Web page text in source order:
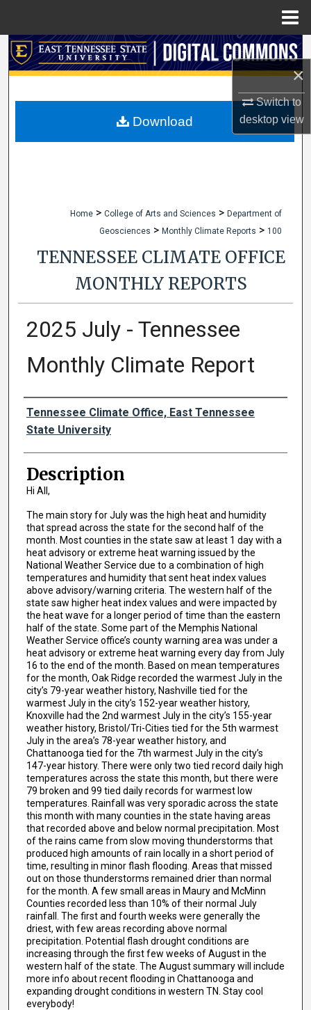
×
Switch to
desktopview
Search
My Account
Home > College of Arts and Sciences > Department of
Geosciences > Monthly Climate Reports > 100
TENNESSEE CLIMATE OFFICE
MONTHLY REPORTS
2025 July - Tennessee
Monthly Climate Report
Authors
Tennessee Climate Office, East Tennessee
State University
Description
Hi All,
The main story for July was the high heat and humidity
that spread across the state for the second half of the
month. Most counties in the state saw at least 1 day with a
heat advisory or extreme heat warning issued by the
National Weather Service due to a combination of high
temperatures and humidity that sent heat index values
above advisory/warning criteria. The western half of the
state saw higher heat index values and were impacted by
the heat wave for a longer period of time than the eastern
half of the state. Some part of the Memphis National
Weather Service office’s county warning area was under a
heat advisory or extreme heat warning every day from July
16 to the end of the month. Based on mean temperatures
for the month, Oak Ridge recorded the warmest July in the
city’s 79-year weather history, Nashville tied for the
warmest July in the city’s 152-year weather history,
Knoxville had the 2nd warmest July in the city’s 155-year
weather history, Bristol/Tri-Cities tied for the 5th warmest
July in the area’s 78-year weather history, and
Chattanooga tied for the 7th warmest July in the city’s
147-year history. There were only two tied record daily high
temperatures across the state this month, but there were
79 broken and 99 tied daily records for warmest low
temperatures. Rainfall was very sporadic across the state
this month with many counties in the state having areas
that recorded above and below normal precipitation. Most
of the rains came from slow moving thunderstorms that
produced high amounts of rain locally in a short period of
time, resulting in minor flash flooding. Areas that missed
out on those thunderstorms remained drier than normal
for the month. A few small areas in Maury and McMinn
Counties recorded less than 10% of their normal July
rainfall. The first and fourth weeks were generally the
driest, with few areas recording above normal
precipitation. Potential flash drought conditions are
increasing through the first few weeks of August in the
western half of the state. The August summary will include
more info about recent flooding in Chattanooga and
expanding drought conditions in western TN. Stay cool
everybody!
Download